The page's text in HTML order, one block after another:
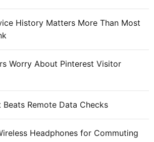
History Matters More Than Most
Worry About Pinterest Visitor
Beats Remote Data Checks
Headphones for Commuting